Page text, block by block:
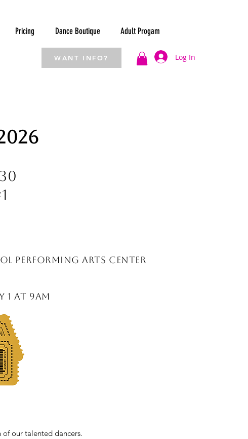
Pricing Dance Boutique Adult Progam
WANT INFO? Log In
Performing ARts Center
1 at 9am
our talented dancers.